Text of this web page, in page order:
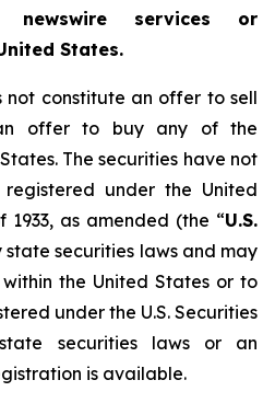
services or
States.
not constitute an offer to sell
offer to buy any of the
The securities have not
under the United
1933, as amended (the “U.S.
state securities laws and may
the United States or to
under the U.S. Securities
securities laws or an
is available.